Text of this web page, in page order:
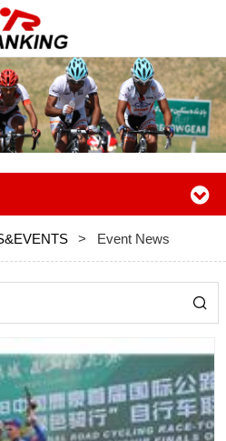
> Event News